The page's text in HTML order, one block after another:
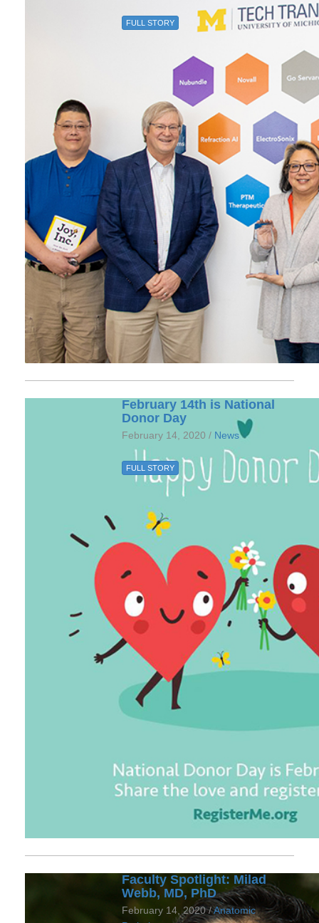
FULL STORY
February 14th is National
Donor Day
February 14, 2020 / News
FULL STORY
Faculty Spotlight: Milad
Webb, MD, PhD
February 14, 2020 /Anatomic